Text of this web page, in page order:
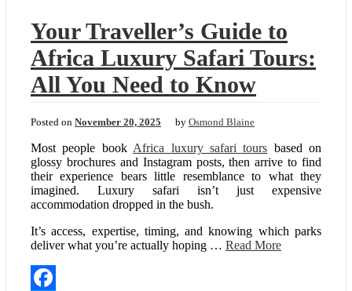
Your Traveller’s Guide to
Africa Luxury Safari Tours:
All You Need to Know
Posted on November 20, 2025 by Osmond Blaine
Most people book Africa luxury safari tours based on
glossy brochures and Instagram posts, then arrive to find
their experience bears little resemblance to what they
imagined. Luxury safari isn’t just expensive
accommodation dropped in the bush.
It’s access, expertise, timing, and knowing which parks
deliver what you’re actually hoping … Read More